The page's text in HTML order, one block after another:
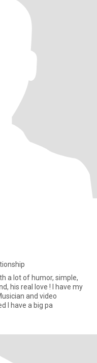
a lot of humor, simple,
his real love ! I have my
I have a big pa